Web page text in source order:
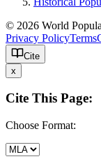
© 2026 World
Privacy PolicyTerms
Cite
x
Cite This Page:
Choose Format: